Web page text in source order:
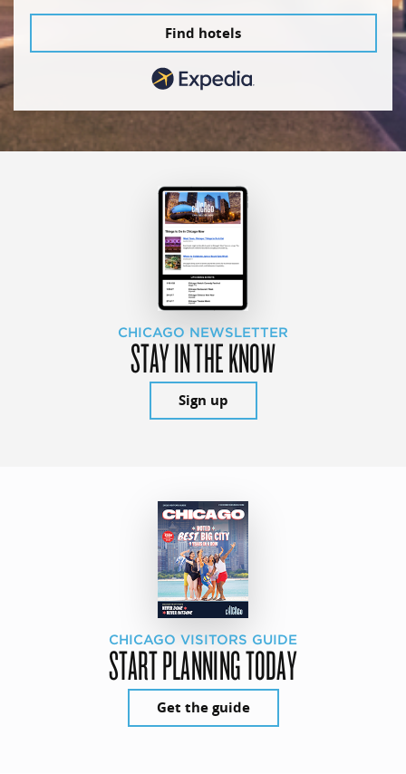
Find hotels
CHICAGO NEWSLETTER
STAY IN THE KNOW
Sign up
CHICAGO VISITORS GUIDE
START PLANNING TODAY
Get the guide